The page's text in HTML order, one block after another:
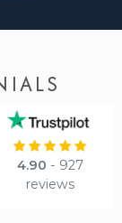
4.90 - 927
reviews